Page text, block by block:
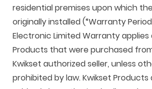
residential premises upon which
originally installed (“Warranty
Electronic Limited Warranty applies
Products that were purchased
Kwikset authorized seller, unless
prohibited by law. Kwikset